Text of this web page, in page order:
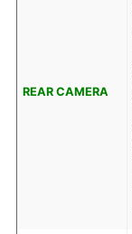
REAR CAMERA